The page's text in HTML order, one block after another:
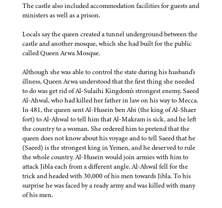
The castle also included accommodation facilities for guests and
ministers as well as a prison.
Locals say the queen created a tunnel underground between the
castle and another mosque, which she had built for the public
called Queen Arwa Mosque.
Although she was able to control the state during his husband's
illness, Queen Arwa understood that the first thing she needed
to do was get rid of Al-Sulaihi Kingdom's strongest enemy, Saeed
Al-Ahwal, who had killed her father in law on his way to Mecca.
In 481, the queen sent Al-Husein ben Abi (the king of Al-Shaer
fort) to Al-Ahwal to tell him that Al-Makram is sick, and he left
the country to a woman. She ordered him to pretend that the
queen does not know about his voyage and to tell Saeed that he
(Saeed) is the strongest king in Yemen, and he deserved to rule
the whole country. Al-Husein would join armies with him to
attack Jibla each from a different angle. Al-Ahwal fell for the
trick and headed with 30,000 of his men towards Jibla. To his
surprise he was faced by a ready army and was killed with many
of his men.